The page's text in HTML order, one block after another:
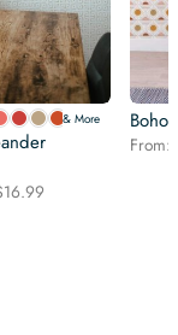
& More
16.99
Boho
From: